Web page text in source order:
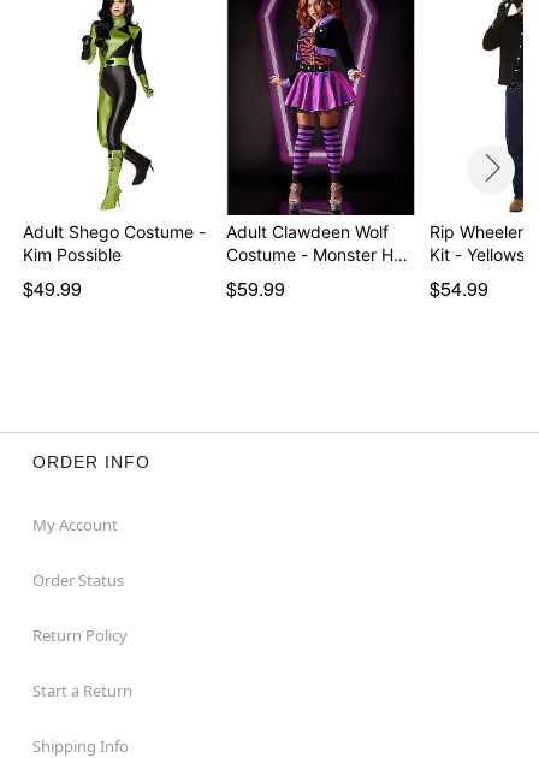
Adult Shego Costume -
Kim Possible
$49.99
Adult Clawdeen Wolf
Costume - Monster H…
$59.99
Rip Wheeler
Kit -
$54.99
ORDER INFO
My Account
Order Status
Return Policy
Start a Return
Shipping Info